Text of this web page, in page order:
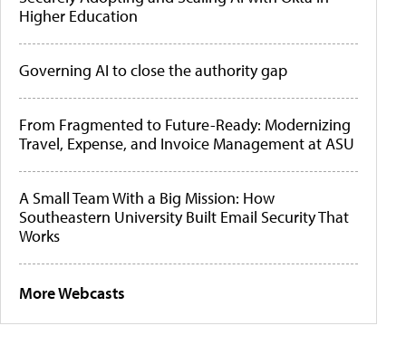
Higher Education
Governing AI to close the authority gap
From Fragmented to Future-Ready: Modernizing
Travel, Expense, and Invoice Management at ASU
A Small Team With a Big Mission: How
Southeastern University Built Email Security That
Works
More Webcasts